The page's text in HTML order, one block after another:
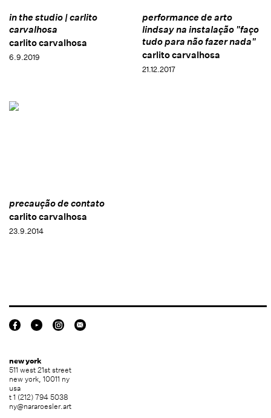
in the studio | carlito
carvalhosa
carlito carvalhosa
6.9.2019
performance de arto
lindsay na instalação "faço
tudo para não fazer nada"
carlito carvalhosa
21.12.2017
precaução de contato
carlito carvalhosa
23.9.2014
new york
511 west 21st street
new york, 10011 ny
usa
t 1 (212) 794 5038
ny@nararoesler.art